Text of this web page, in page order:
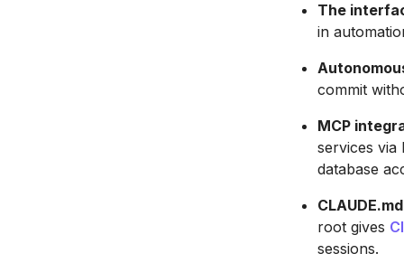
The
in
commit
MCP
services via
database
root gives
sessions.